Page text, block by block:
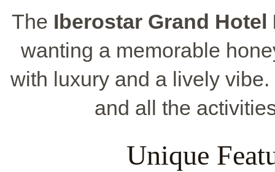
The Iberostar Grand Hotel
wanting a memorable
with luxury and a lively
and all the
Unique